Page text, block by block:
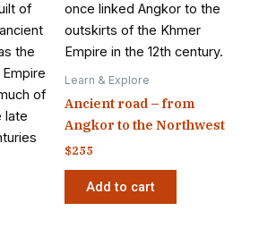
Learn & Explore
Ancient road – from
Angkor to the Northwest
$255
Add to cart